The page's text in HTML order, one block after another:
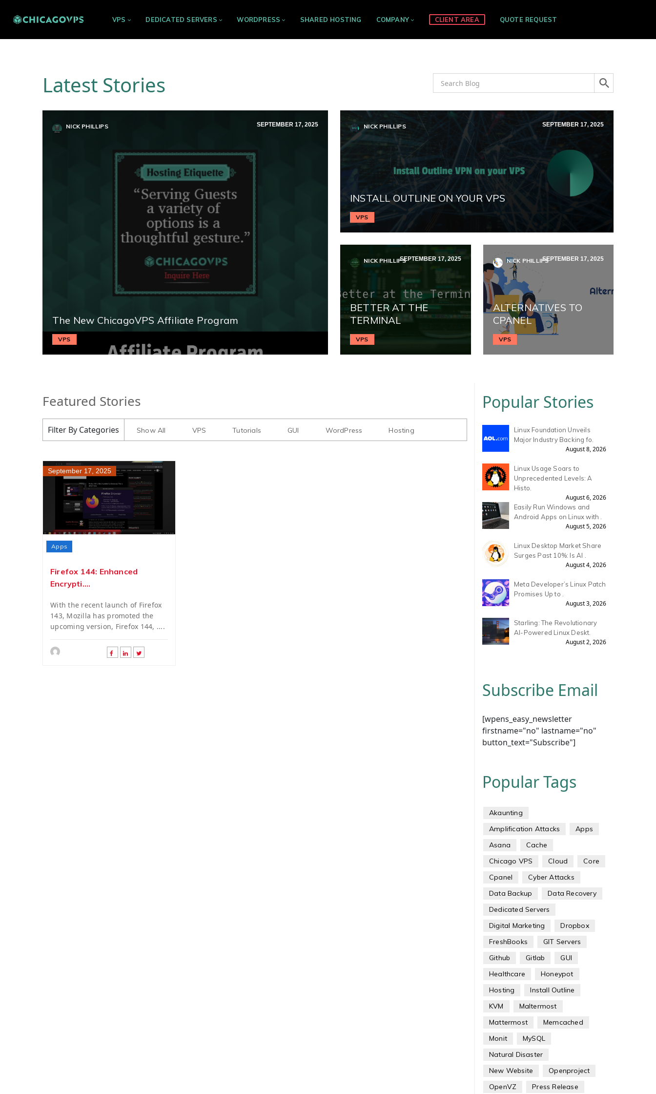
VPS DEDICATED SERVERS WORDPRESS SHARED HOSTING COMPANY CLIENT AREA QUOTE REQUEST
Latest Stories
NICK PHILLIPS SEPTEMBER 17, 2025
The New ChicagoVPS Affiliate Program
VPS
NICK PHILLIPS SEPTEMBER 17, 2025
INSTALL OUTLINE ON YOUR VPS
VPS
NICK PHILLIPSSEPTEMBER 17, 2025
BETTER AT THE
TERMINAL
VPS
NICK PHILLIPSSEPTEMBER 17, 2025
ALTERNATIVES TO
CPANEL
VPS
Featured Stories
Filter By Categories Show All VPS Tutorials GUI WordPress Hosting
September 17, 2025
Apps
Firefox 144: Enhanced
Encrypti....
With the recent launch of Firefox
143, Mozilla has promoted the
upcoming version, Firefox 144, ....
Popular Stories
Linux Foundation Unveils
Major Industry Backing fo.
August 8, 2026
Linux Usage Soars to
Unprecedented Levels: A
Histo.
August 6, 2026
Easily Run Windows and
Android Apps on Linux with .
August 5, 2026
Linux Desktop Market Share
Surges Past 10%: Is AI .
August 4, 2026
Meta Developer’s Linux Patch
Promises Up to .
August 3, 2026
Starling: The Revolutionary
AI-Powered Linux Deskt.
August 2, 2026
Subscribe Email
[wpens_easy_newsletter
firstname="no" lastname="no"
button_text="Subscribe"]
Popular Tags
Akaunting
Amplification Attacks
Apps
Asana
Cache
Chicago VPS
Cloud
Core
Cpanel
Cyber Attacks
Data Backup
Data Recovery
Dedicated Servers
Digital Marketing
Dropbox
FreshBooks
GIT Servers
Github
Gitlab
GUI
Healthcare
Honeypot
Hosting
Install Outline
KVM
Maltermost
Mattermost
Memcached
Monit
MySQL
Natural Disaster
New Website
Openproject
OpenVZ
Press Release